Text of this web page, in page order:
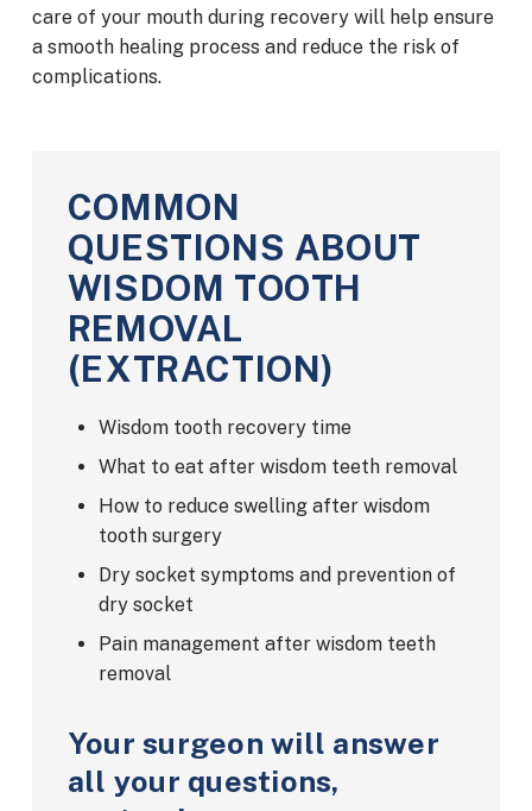
care of your mouth during recovery will help ensure
a smooth healing process and reduce the risk of
complications.
COMMON
QUESTIONS ABOUT
WISDOM TOOTH
REMOVAL
(EXTRACTION)
Wisdom tooth recovery time
What to eat after wisdom teeth removal
How to reduce swelling after wisdom
tooth surgery
Dry socket symptoms and prevention of
dry socket
Pain management after wisdom teeth
removal
Your surgeon will answer
all your questions,